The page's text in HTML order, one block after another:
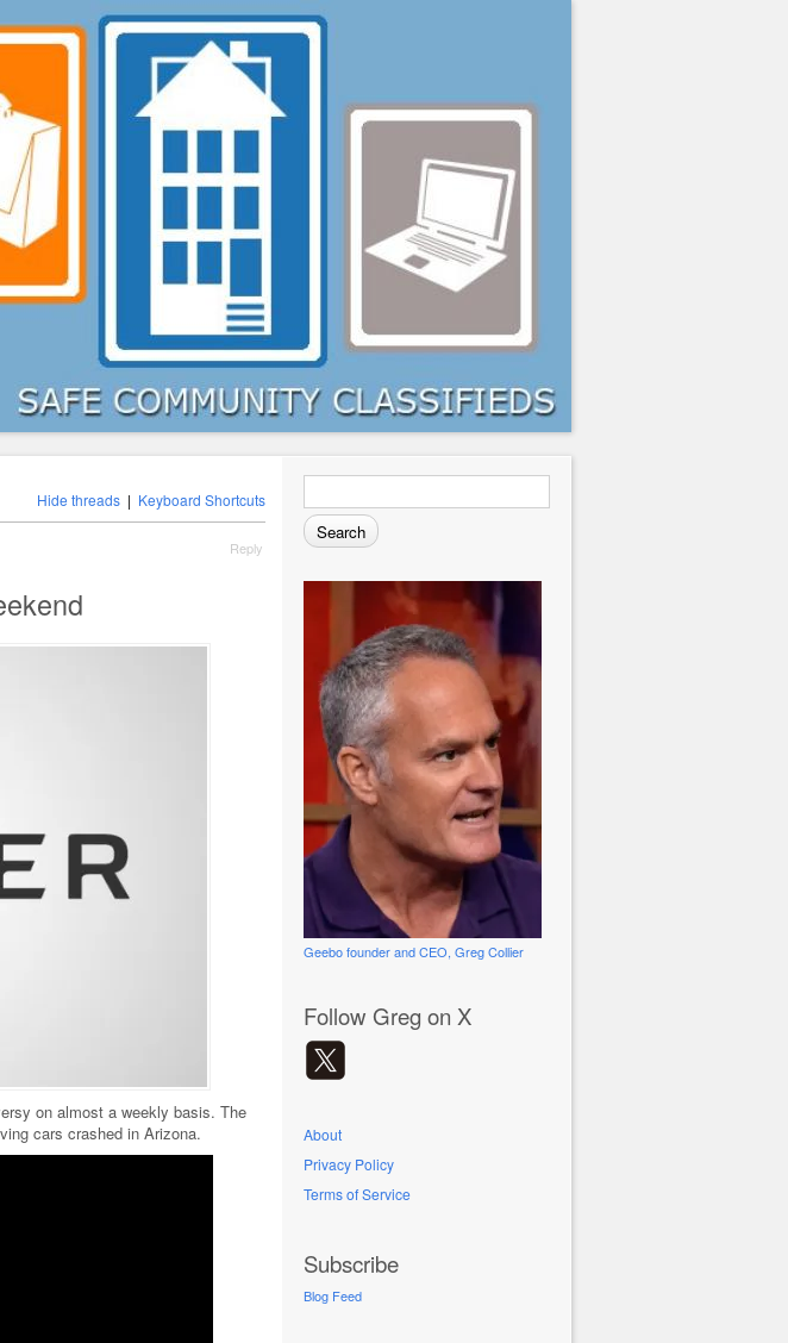
Search
Geebo founder and CEO, Greg Collier
Follow Greg on X
About
Privacy Policy
Terms of Service
Subscribe
Blog Feed
Hide threads | Keyboard Shortcuts
Reply
on almost a weekly basis. The
cars crashed in Arizona.